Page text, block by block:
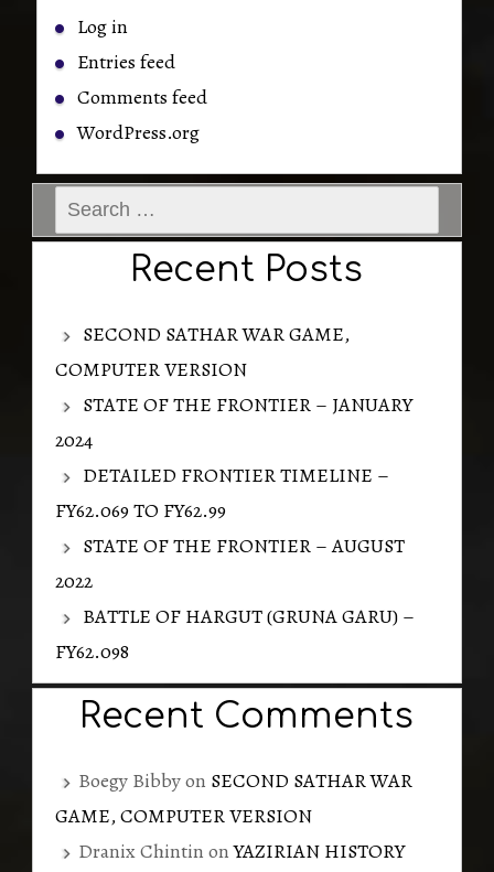
Log in
Entries feed
Comments feed
WordPress.org
Search
for:
Recent Posts
SECOND SATHAR WAR GAME,
COMPUTER VERSION
STATE OF THE FRONTIER – JANUARY
2024
DETAILED FRONTIER TIMELINE –
FY62.069 TO FY62.99
STATE OF THE FRONTIER – AUGUST
2022
BATTLE OF HARGUT (GRUNA GARU) –
FY62.098
Recent Comments
Boegy Bibbyon SECOND SATHAR WAR
GAME, COMPUTER VERSION
Dranix Chintin onYAZIRIAN HISTORY